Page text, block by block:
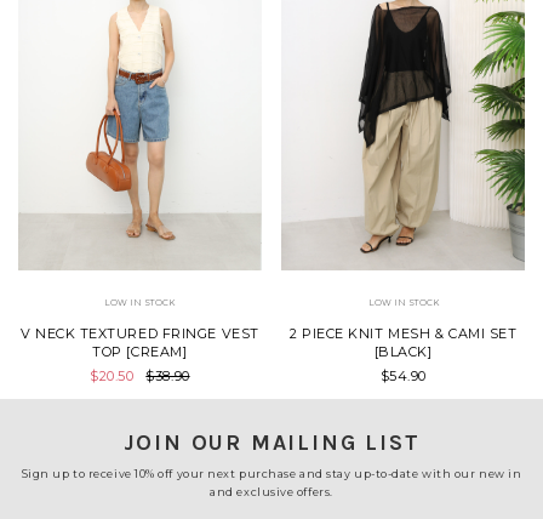
LOW IN STOCK
V NECK TEXTURED FRINGE VEST
TOP [CREAM]
$20.50
$38.90
LOW IN STOCK
2 PIECE KNIT MESH & CAMI SET
[BLACK]
$54.90
JOIN OUR MAILING LIST
Sign up to receive 10% off your next purchase and stay up-to-date with our new in
and exclusive offers.